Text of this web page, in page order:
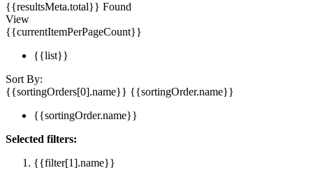
{{resultsMeta.total}} Found
View
{{currentItemPerPageCount}}
{{list}}
Sort By:
{{sortingOrders[0].name}} {{sortingOrder.name}}
{{sortingOrder.name}}
Selected filters:
{{filter[1].name}}